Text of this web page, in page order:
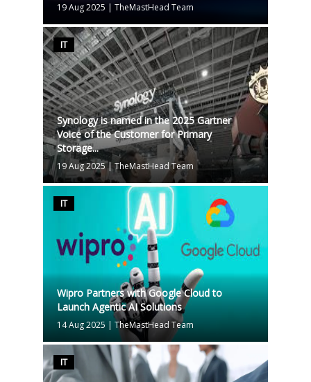
19 Aug 2025 | TheMastHead Team
IT
Synology is named in the 2025 Gartner
Voice of the Customer for Primary
Storage...
19 Aug 2025| TheMastHead Team
IT
Wipro Partners with Google Cloud to
Launch Agentic AI Solutions
14 Aug 2025 | TheMastHead Team
IT